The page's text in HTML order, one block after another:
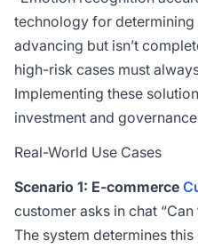
technology for determining
advancing but isn’t
high-risk cases must
Implementing these
investment and
Real-World Use Cases
Scenario 1: E-commerce
customer asks in chat
The system determines